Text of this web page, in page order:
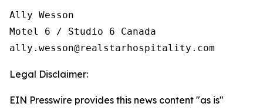
Ally Wesson
Motel 6 / Studio 6 Canada
Legal Disclaimer:
EIN Presswire provides this news content "as is"